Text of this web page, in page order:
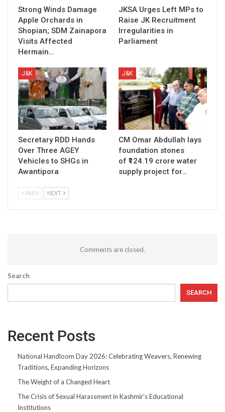
Strong Winds Damage
Apple Orchards in
Shopian; SDM Zainapora
Visits Affected
Hermain…
JKSA Urges Left MPs to
Raise JK Recruitment
Irregularities in
Parliament
J&K
Secretary RDD Hands
Over Three AGEY
Vehicles to SHGs in
Awantipora
J&K
CM Omar Abdullah lays
foundation stones
of ₹124.19 crore water
supply project for…
PREV NEXT
Comments are closed.
Search
SEARCH
Recent Posts
National Handloom Day 2026: Celebrating Weavers, Renewing
Traditions, Expanding Horizons
The Weight of a Changed Heart
The Crisis of Sexual Harassment in Kashmir’s Educational
Institutions